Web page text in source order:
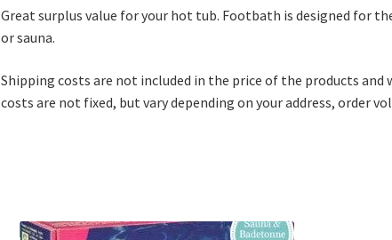
Great surplus value for your hot tub. Footbath is designed for
or sauna.
Shipping costs are not included in the price of the products
costs are not fixed, but vary depending on your address, order